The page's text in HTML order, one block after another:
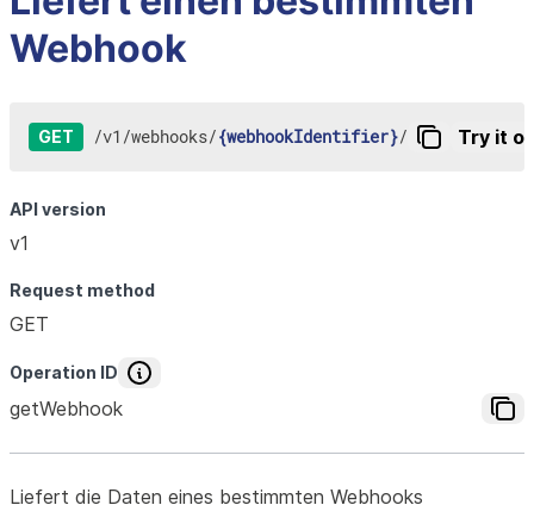
Webhook
GET /v1 /webhooks/{webhookIdentifier}/ Try it
API version
v1
Request method
GET
Operation ID
getWebhook
Liefert die Daten eines bestimmten Webhooks